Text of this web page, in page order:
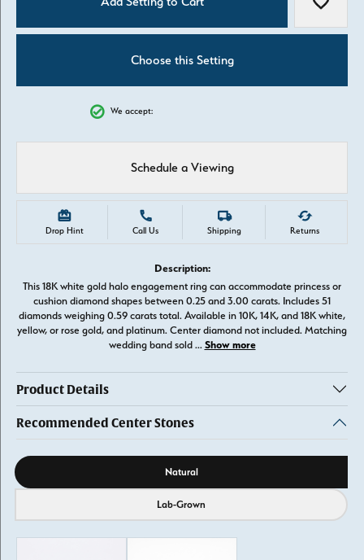
Add to
Choose this Setting
We accept:
Schedule a Viewing
Drop Hint Call Us Shipping Returns
Description:
This 18K white gold halo engagement ring can accommodate princess or
cushion diamond shapes between 0.25 and 3.00 carats. Includes 51
diamonds weighing 0.59 carats total. Available in 10K, 14K, and 18K white,
yellow, or rose gold, and platinum. Center diamond not included. Matching
wedding band sold ... Show more
Product Details
Recommended Center Stones
Diamond source Natural
Lab-Grown